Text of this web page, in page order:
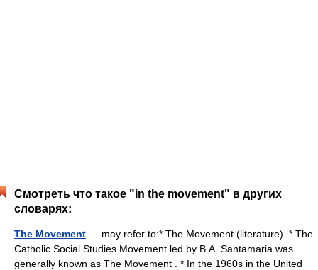
Смотреть что такое "in the movement" в других
словарях:
The Movement — may refer to:* The Movement (literature). * The
Catholic Social Studies Movement led by B.A. Santamaria was
generally known as The Movement . * In the 1960s in the United